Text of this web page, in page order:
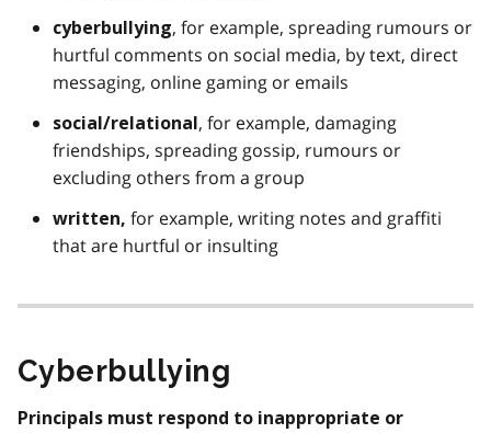
cyberbullying, for example, spreading rumours or
hurtful comments on social media, by text, direct
messaging, online gaming or emails
social/relational, for example, damaging
friendships, spreading gossip, rumours or
excluding others from a group
written, for example, writing notes and graffiti
that are hurtful or insulting
Cyberbullying
Principals must respond to inappropriate or